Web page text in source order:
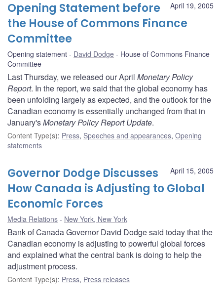
April 19, 2005
Opening Statement before
the House of Commons Finance
Committee
Opening statement David Dodge
House of Commons Finance
Committee
Last Thursday, we released our April Monetary Policy
Report. In the report, we said that the global economy has
been unfolding largely as expected, and the outlook for the
Canadian economy is essentially unchanged from that in
January'sMonetary Policy Report Update.
Content Type(s): Press, Speeches and appearances, Opening
statements
April 15, 2005
Governor Dodge Discusses
How Canada is Adjusting to Global
Economic Forces
Media Relations New York, New York
Bank of Canada Governor David Dodge said today that the
Canadian economy is adjusting to powerful global forces
and explained what the central bank is doing to help the
adjustment process.
Content Type(s): Press, Press releases